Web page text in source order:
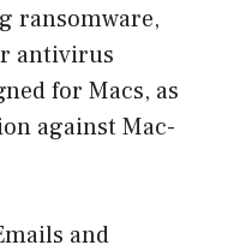
ransomware,
antivirus
for Macs, as
against Mac-
and